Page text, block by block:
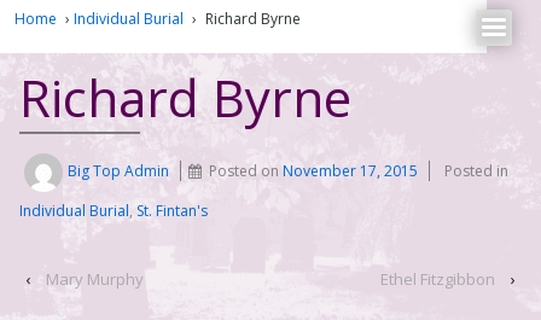
Home › Individual Burial › Richard Byrne
Richard Byrne
Big Top Admin Posted onNovember 17, 2015
Posted in
Individual Burial, St. Fintan's
‹ Mary Murphy Ethel Fitzgibbon ›